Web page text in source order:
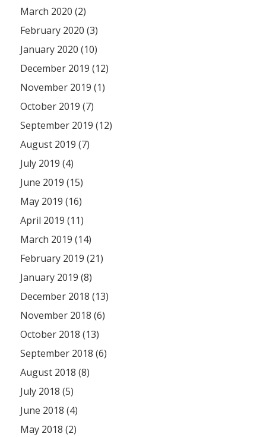
March 2020 (2)
February 2020 (3)
January 2020 (10)
December 2019 (12)
November 2019 (1)
October 2019 (7)
September 2019 (12)
August 2019 (7)
July 2019 (4)
June 2019 (15)
May 2019 (16)
April 2019 (11)
March 2019 (14)
February 2019 (21)
January 2019 (8)
December 2018 (13)
November 2018 (6)
October 2018 (13)
September 2018 (6)
August 2018 (8)
July 2018 (5)
June 2018 (4)
May 2018 (2)